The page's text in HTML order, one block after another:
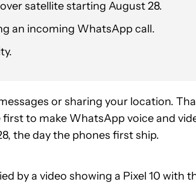
satellite starting August 28.
an incoming WhatsApp call.
orsharing your location.
to make WhatsApp voice and
the day the phones first ship.
by a video showing a Pixel 10 with